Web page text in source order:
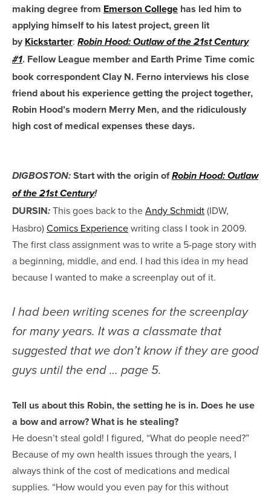
making degree from Emerson College has led him to
applying himself to his latest project, green lit
by Kickstarter: Robin Hood: Outlaw of the 21st Century
#1. Fellow League member and Earth Prime Time comic
book correspondent Clay N. Ferno interviews his close
friend about his experience getting the project together,
Robin Hood’s modern Merry Men, and the ridiculously
high cost of medical expenses these days.
DIGBOSTON: Start with the origin ofRobin Hood: Outlaw
of the 21st Century!
DURSIN: This goes back to theAndy Schmidt(IDW,
Hasbro)Comics Experiencewriting class I took in 2009.
The first class assignment was to write a 5-page story with
a beginning, middle, and end. I had this idea in my head
because I wanted to make a screenplay out of it.
I had been writing scenes for the screenplay
for many years. It was a classmate that
suggested that we don’t know if they are good
guys until the end … page 5.
Tell us about this Robin, the setting he is in. Does he use
a bow and arrow? What is he stealing?
He doesn’t steal gold! I figured, “What do people need?”
Because of my own health issues through the years, I
always think of the cost of medications and medical
supplies. “How would you even pay for this without